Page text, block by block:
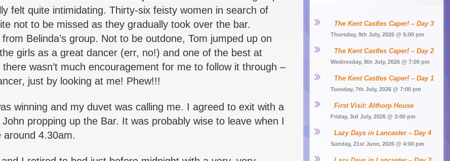
felt quite intimidating. Thirty-six feisty women in search of
not to be missed as they gradually took over the bar.
Belinda’s group. Not to be outdone, Tom jumped up on
girls as a great dancer (err, no!) and one of the best at
wasn’t much encouragement for me to follow it through –
just by looking at me! Phew!!!
winning and my duvet was calling me. I agreed to exit with a
propping up the Bar. It was probably wise to leave when I
around 4.30am.
The Kent Castles Caper! – Day 3
Thursday, 9th July, 2026 @ 5:00 pm
The Kent Castles Caper! – Day 2
Wednesday, 8th July, 2026 @ 7:00 pm
The Kent Castles Caper! – Day 1
Tuesday, 7th July, 2026 @ 7:00 pm
First Visit: Althorp House
Friday, 3rd July, 2026 @ 3:00 pm
Lazy Days in Lancaster – Day 4
Sunday, 21st June, 2026 @ 4:00 pm